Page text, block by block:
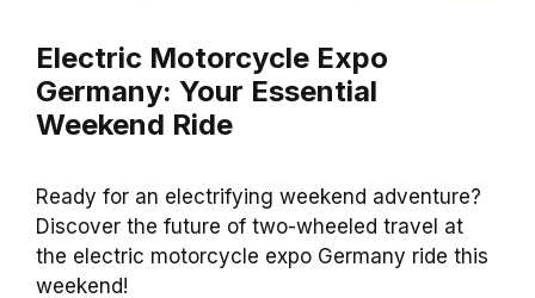
Electric Motorcycle Expo
Germany: Your Essential
Weekend Ride
Ready for an electrifying weekend adventure?
Discover the future of two-wheeled travel at
the electric motorcycle expo Germany ride this
weekend!